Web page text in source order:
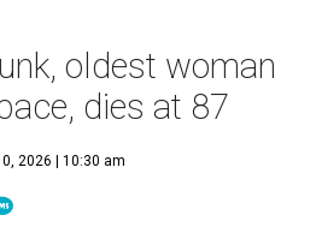
oldest woman
dies at 87
2026 | 10:30 am